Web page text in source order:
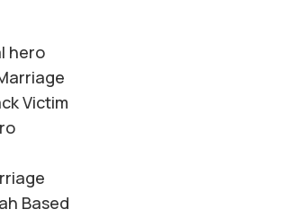
hero
Victim
Based